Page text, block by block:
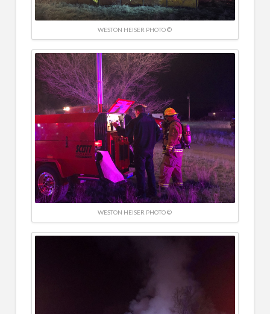
WESTON HEISER PHOTO ©
WESTON HEISER PHOTO ©